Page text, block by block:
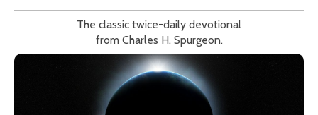
The classic twice-daily devotional
from Charles H. Spurgeon.